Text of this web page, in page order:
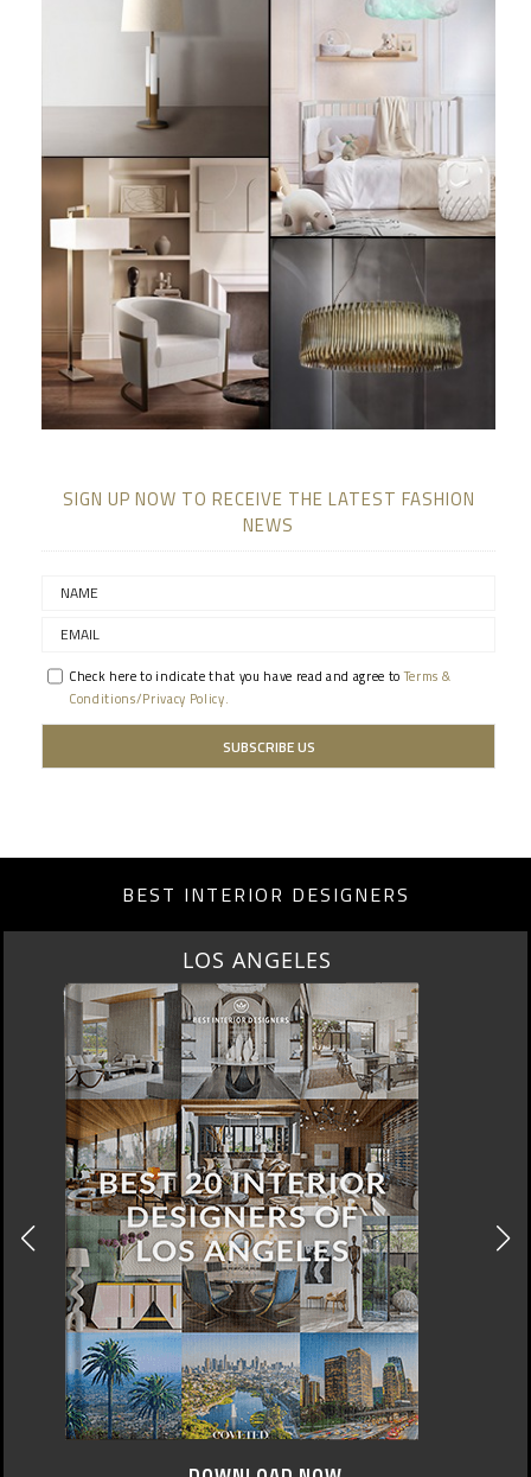
SIGN UP NOW TO RECEIVE THE LATEST FASHION
NEWS
Check here to indicate that you have read and agree toTerms &
Conditions/Privacy Policy.
BEST INTERIOR DESIGNERS
MOSCOW